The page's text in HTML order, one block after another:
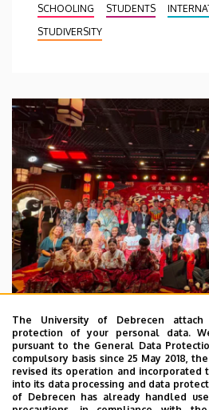
SCHOOLING STUDENTS
STUDIVERSITY
2026. July 28.
UD Faculty of Music
“conquer” China
The University of Debrecen
protection of your personal data.
pursuant to the General Data
compulsory basis since 25 May 2018,
revised its operation and incorporated
into its data processing and data
of Debrecen has already handled